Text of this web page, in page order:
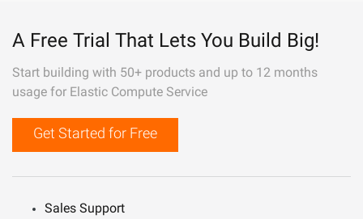
A Free Trial That Lets You Build Big!
Start building with 50+ products and up to 12 months
usage for Elastic Compute Service
Get Started for Free
Sales Support